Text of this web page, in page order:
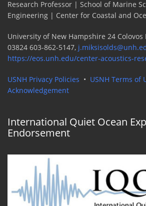
Research Professor | School of Marine
Engineering | Center for Coastal and
University of New Hampshire 24 Colovos
03824 603-862-5147,
https://eos.unh.edu/center-acoustics-
USNH Privacy Policies • USNH Terms of
Acknowledgement
International Quiet Ocean
Endorsement